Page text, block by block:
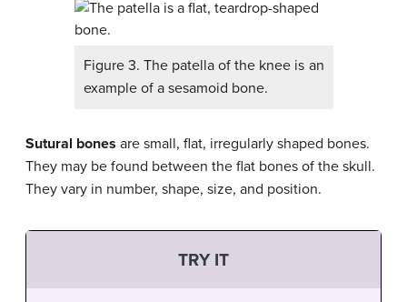
Figure 3. The patella of the knee is an
example of a sesamoid bone.
Sutural bones are small, flat, irregularly shaped bones.
They may be found between the flat bones of the skull.
They vary in number, shape, size, and position.
TRY IT